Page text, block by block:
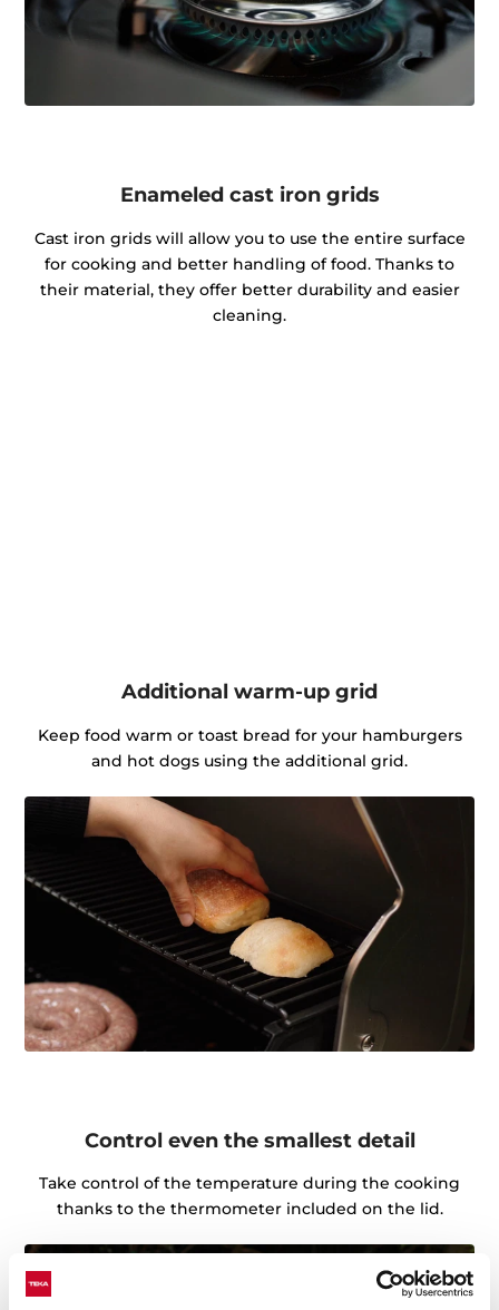
Enameled cast iron grids
Cast iron grids will allow you to use the entire surface
for cooking and better handling of food. Thanks to
their material, they offer better durability and easier
cleaning.
Additional warm-up grid
Keep food warm or toast bread for your hamburgers
and hot dogs using the additional grid.
Control even the smallest detail
Take control of the temperature during the cooking
thanks to the thermometer included on the lid.